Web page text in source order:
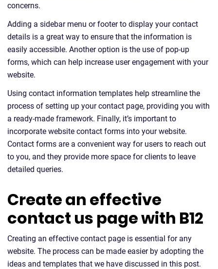
concerns.
Adding a sidebar menu or footer to display your contact
details is a great way to ensure that the information is
easily accessible. Another option is the use of pop-up
forms, which can help increase user engagement with your
website.
Using contact information templates help streamline the
process of setting up your contact page, providing you with
a ready-made framework. Finally, it’s important to
incorporate website contact forms into your website.
Contact forms are a convenient way for users to reach out
to you, and they provide more space for clients to leave
detailed queries.
Create an effective
contact us page with B12
Creating an effective contact page is essential for any
website. The process can be made easier by adopting the
ideas and templates that we have discussed in this post.